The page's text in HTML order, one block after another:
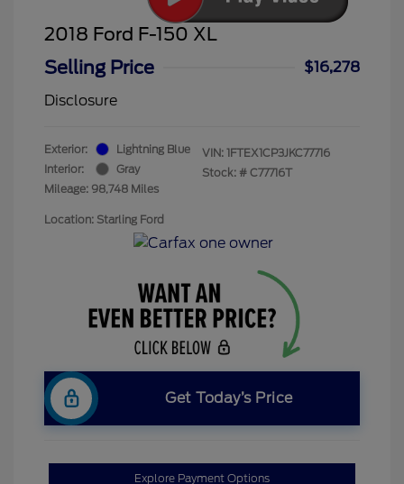
2018 Ford F-150 XL
Selling Price
$16,278
Disclosure
Exterior:
Lightning Blue
Interior:
Gray
Mileage: 98,748 Miles
VIN: 1FTEX1CP3JKC77716
Stock: # C77716T
Location: Starling Ford
Get Today’s Price
Explore Payment Options